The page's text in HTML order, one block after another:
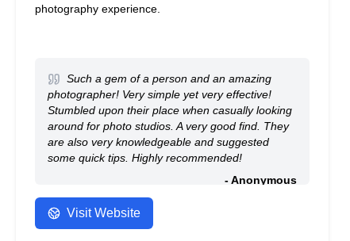
photography experience.
Such a gem of a person and an amazing
photographer! Very simple yet very effective!
Stumbled upon their place when casually looking
around for photo studios. A very good find. They
are also very knowledgeable and suggested
some quick tips. Highly recommended!
- Anonymous
Visit Website